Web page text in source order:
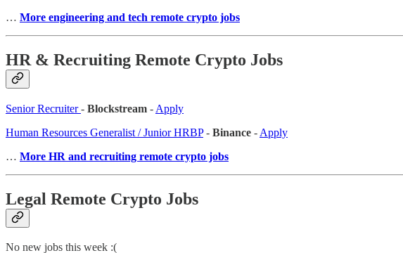
… More engineering and tech remote crypto jobs
HR & Recruiting Remote Crypto Jobs
Senior Recruiter- Blockstream - Apply
Human Resources Generalist / Junior HRBP- Binance - Apply
… More HR and recruiting remote crypto jobs
Legal Remote Crypto Jobs
No new jobs this week :(